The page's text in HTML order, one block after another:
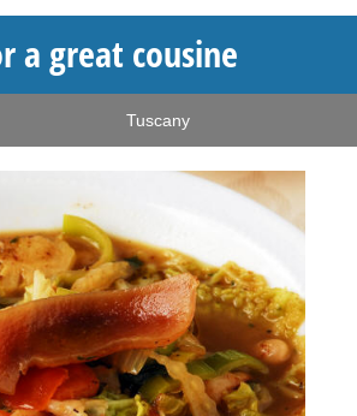
a great cousine
Tuscany